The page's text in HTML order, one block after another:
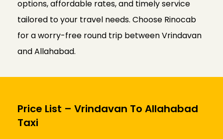
options, affordable rates, and timely service
tailored to your travel needs. Choose Rinocab
for a worry-free round trip between Vrindavan
and Allahabad.
Price List – Vrindavan To Allahabad
Taxi